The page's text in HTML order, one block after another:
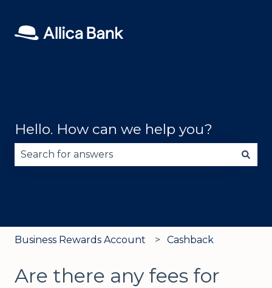
Hello. How can we help you?
Business Rewards Account Cashback
Are there any fees for